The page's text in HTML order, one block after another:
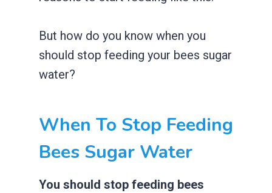
But how do you know when you
should stop feeding your bees sugar
water?
When To Stop Feeding
Bees Sugar Water
You should stop feeding bees